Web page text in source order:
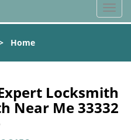
T
o
l
n
a
v
Home
Locksmith
Near Me 33332